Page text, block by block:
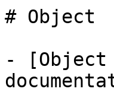
# Object
- [Object